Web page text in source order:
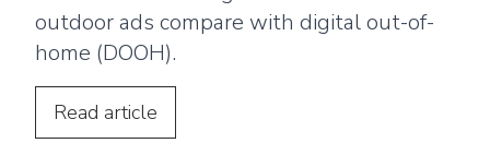
outdoor ads compare with digital out-of-
home (DOOH).
Read article